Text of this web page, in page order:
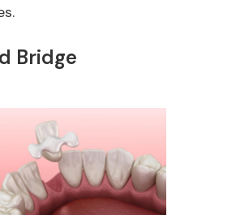
Bridge